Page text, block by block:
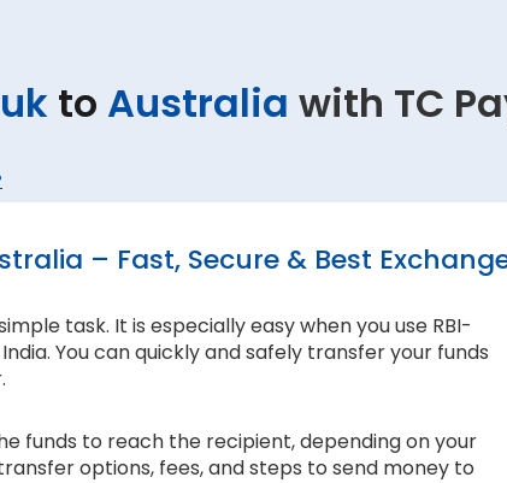
to Australia with TC
– Fast, Secure & Best
task. It is especially easy when you use RBI-
You can quickly and safely transfer your funds
funds to reach the recipient, depending on your
options, fees, and steps to send money to